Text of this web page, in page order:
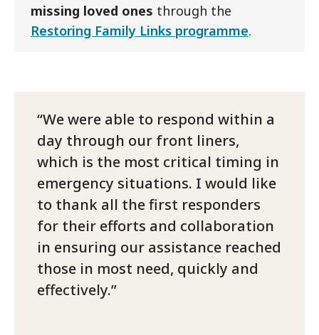
missing loved ones through the
Restoring Family Links programme.
We were able to respond within a
day through our front liners,
which is the most critical timing in
emergency situations. I would like
to thank all the first responders
for their efforts and collaboration
in ensuring our assistance reached
those in most need, quickly and
effectively.